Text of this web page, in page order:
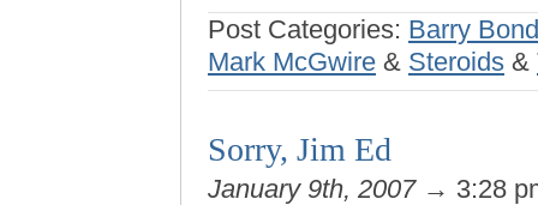
Post Categories: Barry
Mark McGwire & Steroids &
Sorry, Jim Ed
January 9th, 2007→ 3:28